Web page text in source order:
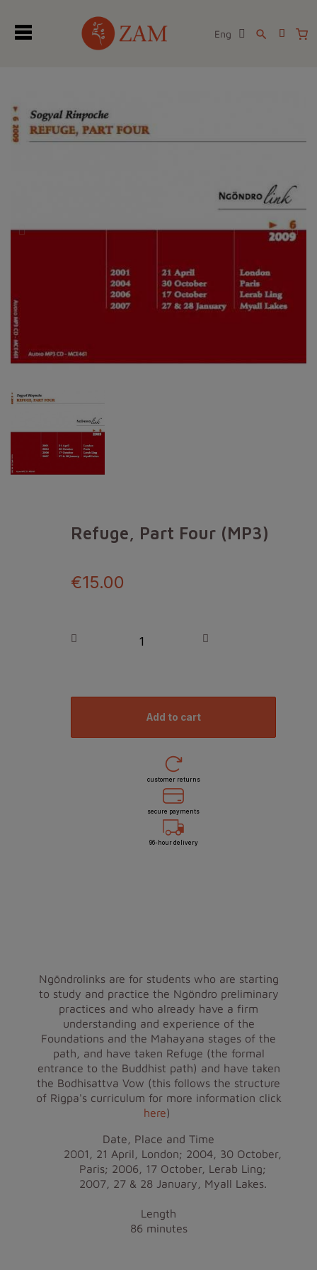
Eng search
Refuge, Part Four (MP3)
€15.00
add to cart
customer returns
secure payments
96-hour delivery
Ngöndrolinks are for students who are starting
to study and practice the Ngöndro preliminary
practices and who already have a firm
understanding and experience of the
Foundations and the Mahayana stages of the
path, and have taken Refuge (the formal
entrance to the Buddhist path) and have taken
the Bodhisattva Vow (this follows the structure
of Rigpa's curriculum for more information click
here)
Date, Place and Time
2001, 21 April, London; 2004, 30 October,
Paris; 2006, 17 October, Lerab Ling;
2007, 27 & 28 January, Myall Lakes.
Length
86 minutes